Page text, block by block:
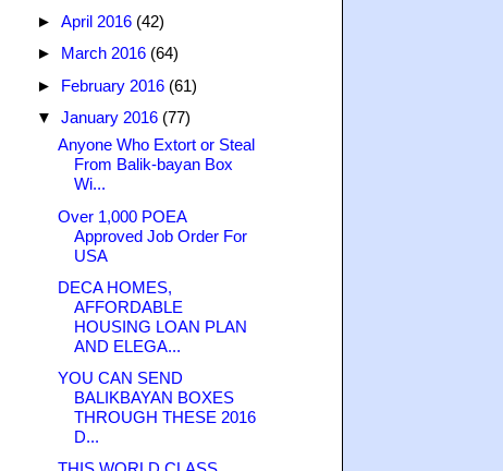
► April 2016 (42)
►
March 2016 (64)
► February 2016 (61)
▼ January 2016 (77)
Anyone Who Extort or Steal
From Balik-bayan Box
Wi...
Over 1,000 POEA
Approved Job Order For
USA
DECA HOMES,
AFFORDABLE
HOUSING LOAN PLAN
AND ELEGA...
YOU CAN SEND
BALIKBAYAN BOXES
THROUGH THESE 2016
D...